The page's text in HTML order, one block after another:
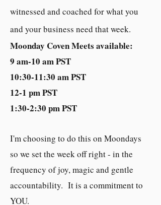
witnessed and coached for what you
and your business need that week.
Moonday Coven Meets available:
9 am-10 am PST
10:30-11:30 am PST
12-1 pm PST
1:30-2:30 pm PST
I'm choosing to do this on Moondays
so we set the week off right - in the
frequency of joy, magic and gentle
accountability. It is a commitment to
YOU.